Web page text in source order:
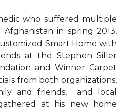
who suffered multiple
in spring 2013,
Smart Home with
at the Stephen Siller
and Winner Carpet
from both organizations,
and friends, and local
at his new home